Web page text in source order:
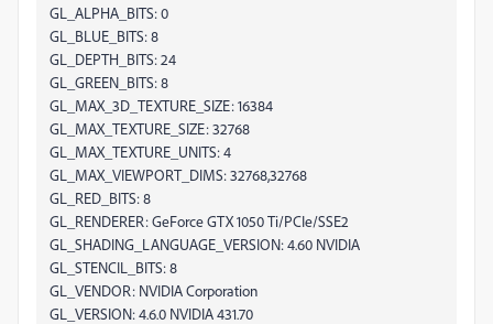
GL_ALPHA_BITS: 0
GL_BLUE_BITS: 8
GL_DEPTH_BITS: 24
GL_GREEN_BITS: 8
GL_MAX_3D_TEXTURE_SIZE: 16384
GL_MAX_TEXTURE_SIZE: 32768
GL_MAX_TEXTURE_UNITS: 4
GL_MAX_VIEWPORT_DIMS: 32768,32768
GL_RED_BITS: 8
GL_RENDERER: GeForce GTX 1050 Ti/PCIe/SSE2
GL_SHADING_LANGUAGE_VERSION: 4.60 NVIDIA
GL_STENCIL_BITS: 8
GL_VENDOR: NVIDIA Corporation
GL_VERSION: 4.6.0 NVIDIA 431.70